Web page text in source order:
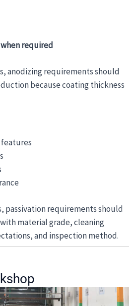
required
anodizing requirements should
because coating thickness
passivation requirements should
material grade, cleaning
and inspection method.